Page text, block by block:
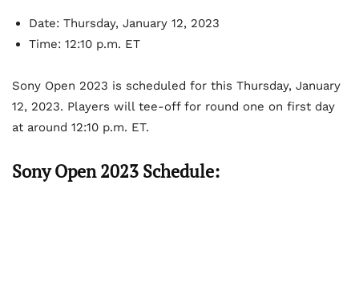
Date: Thursday, January 12, 2023
Time: 12:10 p.m. ET
Sony Open 2023 is scheduled for this Thursday, January
12, 2023. Players will tee-off for round one on first day
at around 12:10 p.m. ET.
Sony Open 2023 Schedule: